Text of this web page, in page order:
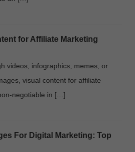
for Affiliate Marketing
videos, infographics, memes, or
visual content for affiliate
negotiable in […]
For Digital Marketing: Top